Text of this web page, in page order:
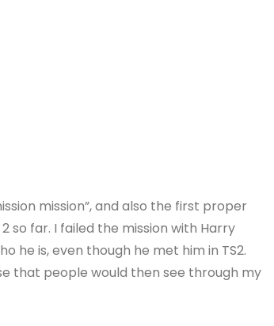
mission”, and also the first proper
so far. I failed the mission with Harry
he is, even though he met him in TS2.
that people would then see through my